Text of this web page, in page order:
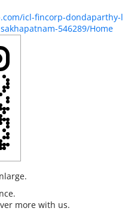
icl-fincorp-dondaparthy-l
546289/Home
more with us.